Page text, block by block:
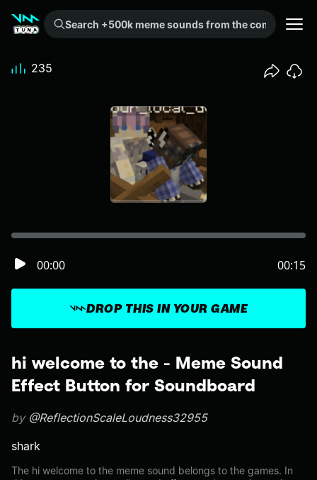
Search +500k meme sounds from the community...
hi welcome to the - Meme Sound
Effect Button for Soundboard
by @ReflectionScaleLoudness32955
shark
The hi welcome to the meme sound belongs to the games. In
DROP THIS IN YOUR GAME
00:00 00:15
235